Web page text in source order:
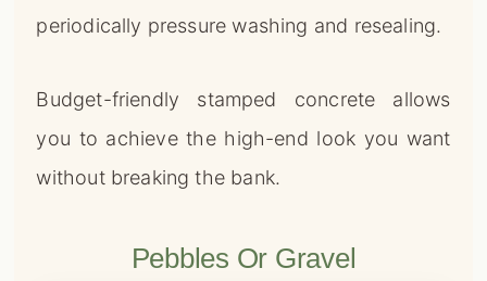
periodically pressure washing and resealing.
Budget-friendly stamped concrete allows
you to achieve the high-end look you want
without breaking the bank.
Pebbles Or Gravel